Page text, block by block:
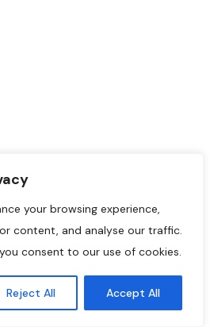
your browsing experience,
content, and analyse our traffic.
consent to our use of cookies.
Reject All Accept All